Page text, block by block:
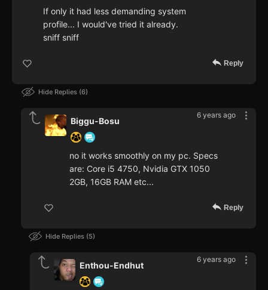
If only it had less demanding system
profile... I would've tried it already.
sniff sniff
Reply
Hide Replies 6
6 years ago
Biggu-Bosu
no it works smoothly on my pc. Specs
are: Core i5 4750, Nvidia GTX 1050
2GB, 16GB RAM etc...
Reply
Hide Replies 5
6 years ago
Enthou-Endhut